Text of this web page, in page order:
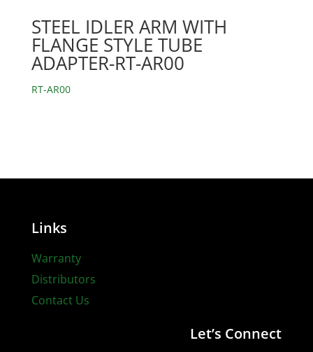
STEEL IDLER ARM WITH
FLANGE STYLE TUBE
ADAPTER-RT-AR00
RT-AR00
Links
Warranty
Distributors
Contact Us
Let’s Connect